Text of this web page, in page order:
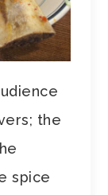
the
spice